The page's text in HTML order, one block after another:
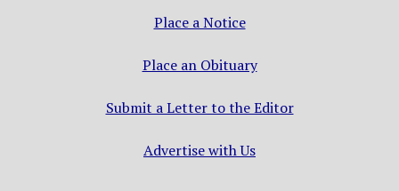
Place a Notice
Place an Obituary
Submit a Letter to the Editor
Advertise with Us